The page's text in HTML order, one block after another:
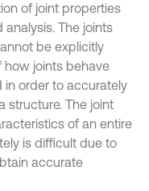
of joint properties
The joints
be explicitly
how joints behave
in order to accurately
structure. The joint
of an entire
is difficult due to
accurate